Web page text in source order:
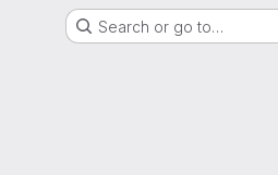
Search or go to…